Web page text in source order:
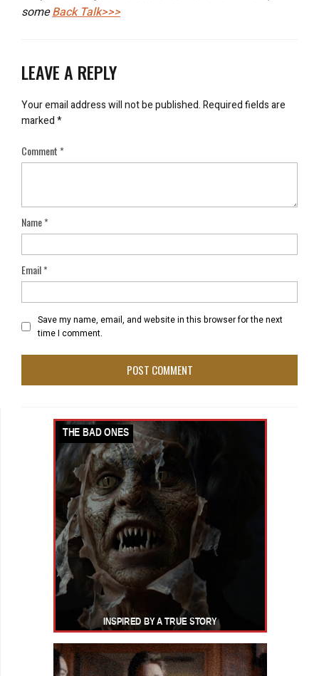
someBack Talk>>>
LEAVE A REPLY
Your email address will not be published.Required fields are
marked*
Comment*
Name*
Email*
Save my name, email, and website in this browser for the next
time I comment.